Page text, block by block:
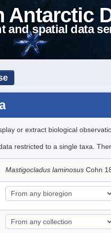
Antarctic
and spatial data
or extract biological
restricted to a single taxa.
Mastigocladus laminosus Cohn